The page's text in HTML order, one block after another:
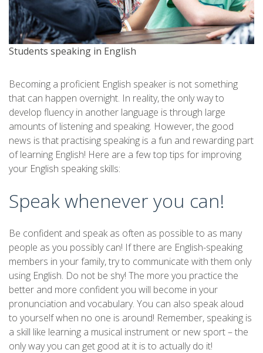
Students speaking in English
Becoming a proficient English speaker is not something
that can happen overnight. In reality, the only way to
develop fluency in another language is through large
amounts of listening and speaking. However, the good
news is that practising speaking is a fun and rewarding part
of learning English! Here are a few top tips for improving
your English speaking skills:
Speak whenever you can!
Be confident and speak as often as possible to as many
people as you possibly can! If there are English-speaking
members in your family, try to communicate with them only
using English. Do not be shy! The more you practice the
better and more confident you will become in your
pronunciation and vocabulary. You can also speak aloud
to yourself when no one is around! Remember, speaking is
a skill like learning a musical instrument or new sport – the
only way you can get good at it is to actually do it!